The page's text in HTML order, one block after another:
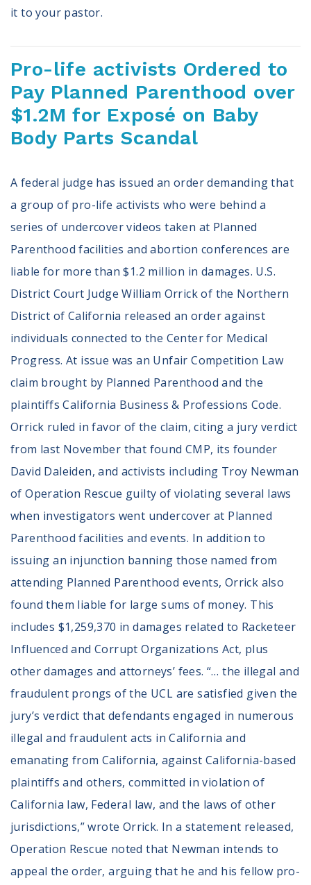
it to your pastor.
Pro-life activists Ordered to
Pay Planned Parenthood over
$1.2M for Exposé on Baby
Body Parts Scandal
A federal judge has issued an order demanding that
a group of pro-life activists who were behind a
series of undercover videos taken at Planned
Parenthood facilities and abortion conferences are
liable for more than $1.2 million in damages. U.S.
District Court Judge William Orrick of the Northern
District of California released an order against
individuals connected to the Center for Medical
Progress. At issue was an Unfair Competition Law
claim brought by Planned Parenthood and the
plaintiffs California Business & Professions Code.
Orrick ruled in favor of the claim, citing a jury verdict
from last November that found CMP, its founder
David Daleiden, and activists including Troy Newman
of Operation Rescue guilty of violating several laws
when investigators went undercover at Planned
Parenthood facilities and events. In addition to
issuing an injunction banning those named from
attending Planned Parenthood events, Orrick also
found them liable for large sums of money. This
includes $1,259,370 in damages related to Racketeer
Influenced and Corrupt Organizations Act, plus
other damages and attorneys’ fees. “… the illegal and
fraudulent prongs of the UCL are satisfied given the
jury’s verdict that defendants engaged in numerous
illegal and fraudulent acts in California and
emanating from California, against California-based
plaintiffs and others, committed in violation of
California law, Federal law, and the laws of other
jurisdictions,” wrote Orrick. In a statement released,
Operation Rescue noted that Newman intends to
appeal the order, arguing that he and his fellow pro-